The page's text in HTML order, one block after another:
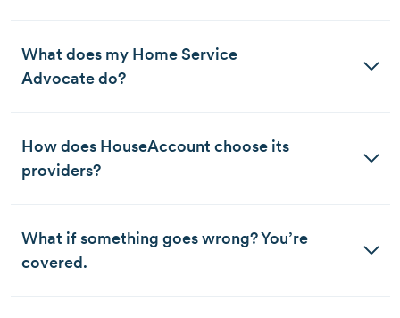
What does my Home Service
Advocate do?
How does HouseAccount choose its
providers?
What if something goes wrong? You’re
covered.